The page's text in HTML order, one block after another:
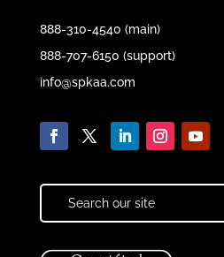
888-310-4540 (main)
888-707-6150 (support)
info@spkaa.com